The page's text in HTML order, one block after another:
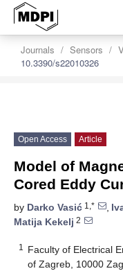
Journals Sensors
10.3390/s22010326
Open Access Article
Model of
Cored Eddy
by Darko Vasić 1,* ,
Matija Kekelj 2
1
Faculty of Electrical
of Zagreb, 10000